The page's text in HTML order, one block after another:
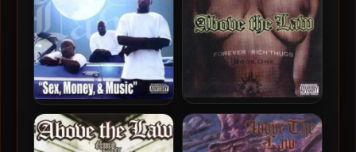
Above The Law – 2009 –
Sex, Money And Music
(2024 – Remastered)
Above The Law – 1999 –
Forever: Rich Thugs, Book
One